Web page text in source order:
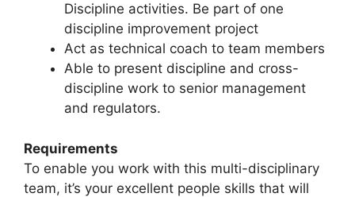
Discipline activities. Be part of one
discipline improvement project
Act as technical coach to team members
Able to present discipline and cross-
discipline work to senior management
and regulators.
Requirements
To enable you work with this multi-disciplinary
team, it’s your excellent people skills that will